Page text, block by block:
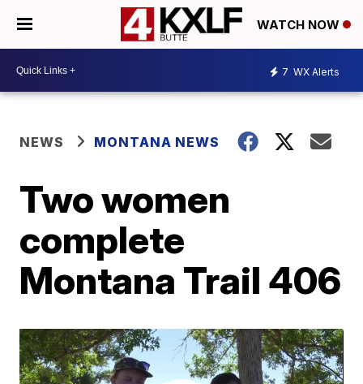
WATCH NOW
7 WX Alerts
NEWS MONTANA NEWS
Two women
complete
Montana Trail 406